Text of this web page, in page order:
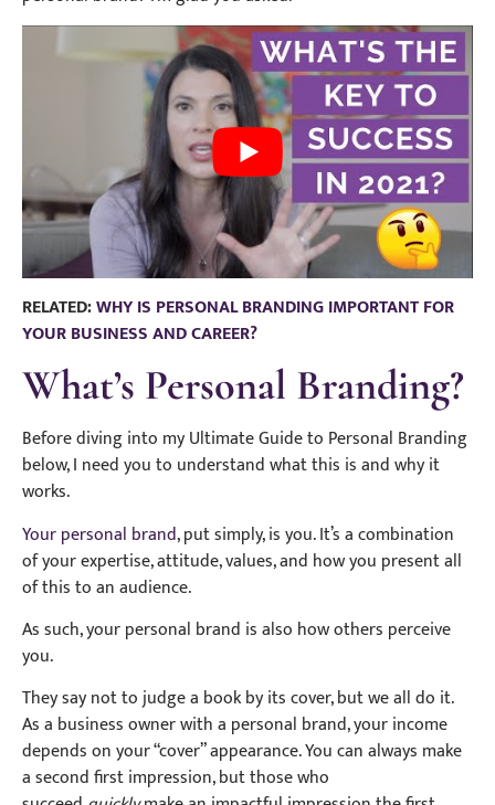
RELATED:WHY IS PERSONAL BRANDING IMPORTANT FOR
YOUR BUSINESS AND CAREER?
What’s Personal Branding?
Before diving into my Ultimate Guide to Personal Branding
below, I need you to understand what this is and why it
works.
Your personal brand, put simply, is you. It’s a combination
of your expertise, attitude, values, and how you present all
of this to an audience.
As such, your personal brand is also how others perceive
you.
They say not to judge a book by its cover, but we all do it.
As a business owner with a personal brand, your income
depends on your “cover” appearance. You can always make
a second first impression, but those who